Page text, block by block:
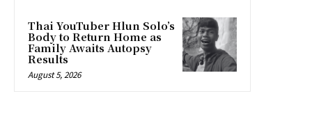
Thai YouTuber Hlun Solo’s
Body to Return Home as
Family Awaits Autopsy
Results
August 5, 2026